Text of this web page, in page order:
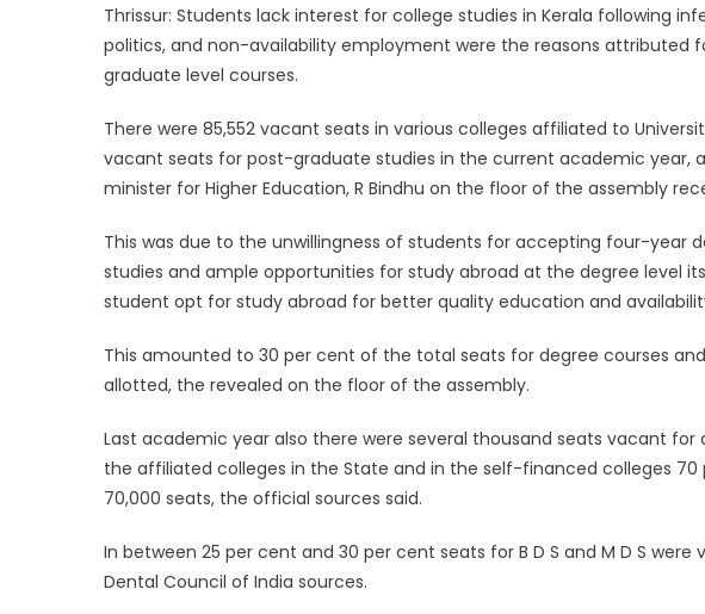
Thrissur: Students lack interest for college studies in Kerala following
politics, and non-availability employment were the reasons attributed
graduate level courses.
There were 85,552 vacant seats in various colleges affiliated to
vacant seats for post-graduate studies in the current academic year,
minister for Higher Education, R Bindhu on the floor of the assembly
This was due to the unwillingness of students for accepting four-year
studies and ample opportunities for study abroad at the degree level
student opt for study abroad for better quality education and
This amounted to 30 per cent of the total seats for degree courses
allotted, the revealed on the floor of the assembly.
Last academic year also there were several thousand seats vacant
the affiliated colleges in the State and in the self-financed colleges
70,000 seats, the official sources said.
In between 25 per cent and 30 per cent seats for B D S and M D S
Dental Council of India sources.